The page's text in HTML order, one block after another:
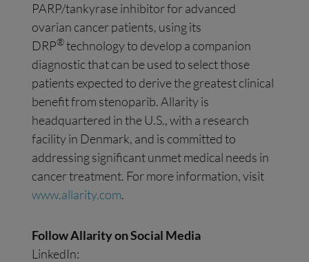
PARP/tankyrase inhibitor for advanced
ovarian cancer patients, using its
DRP®technology to develop a companion
diagnostic that can be used to select those
patients expected to derive the greatest clinical
benefit from stenoparib. Allarity is
headquartered in the U.S., with a research
facility in Denmark, and is committed to
addressing significant unmet medical needs in
cancer treatment. For more information, visit
www.allarity.com.
Follow Allarity on Social Media
LinkedIn: